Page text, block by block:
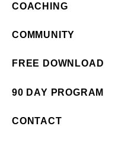
COACHING
COMMUNITY
FREE DOWNLOAD
90 DAY PROGRAM
CONTACT